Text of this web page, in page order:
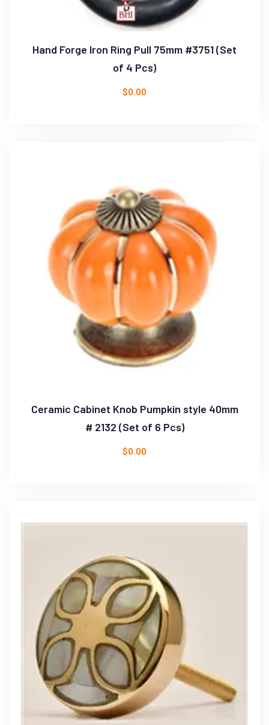
Hand Forge Iron Ring Pull 75mm #3751 (Set
of 4 Pcs)
$0.00
Ceramic Cabinet Knob Pumpkin style 40mm
# 2132 (Set of 6 Pcs)
$0.00